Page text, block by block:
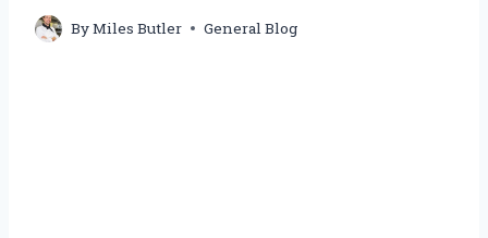
ByMiles Butler General Blog